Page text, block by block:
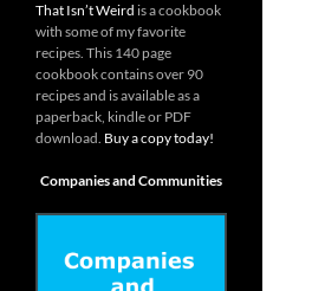
That Isn’t Weird is a cookbook
with some of my favorite
recipes. This 140 page
cookbook contains over 90
recipes and is available as a
paperback, kindle or PDF
download. Buy a copy today!
Companies and Communities